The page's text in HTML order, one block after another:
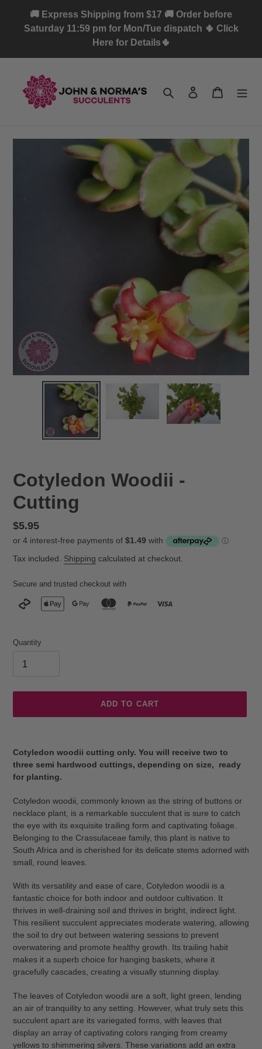
content
🚚 Express Shipping from $17 🚚 Order before
Saturday 11:59 pm for Mon/Tue dispatch 🌵 Click
Here for Details🌵
Search Log in Cart
Cotyledon Woodii -
Cutting
Regular
price
$5.95
Tax included. Shipping calculated at checkout.
Secure and trusted checkout with
Quantity
ADD TO CART
Cotyledon woodii cutting only. You will receive two to
three semi hardwood cuttings, depending on size, ready
for planting.
Cotyledon woodii, commonly known as the string of buttons or
necklace plant, is a remarkable succulent that is sure to catch
the eye with its exquisite trailing form and captivating foliage.
Belonging to the Crassulaceae family, this plant is native to
South Africa and is cherished for its delicate stems adorned with
small, round leaves.
With its versatility and ease of care, Cotyledon woodii is a
fantastic choice for both indoor and outdoor cultivation. It
thrives in well-draining soil and thrives in bright, indirect light.
This resilient succulent appreciates moderate watering, allowing
the soil to dry out between watering sessions to prevent
overwatering and promote healthy growth. Its trailing habit
makes it a superb choice for hanging baskets, where it
gracefully cascades, creating a visually stunning display.
The leaves of Cotyledon woodii are a soft, light green, lending
an air of tranquility to any setting. However, what truly sets this
succulent apart are its variegated forms, with leaves that
display an array of captivating colors ranging from creamy
yellows to shimmering silvers. These variations add an extra